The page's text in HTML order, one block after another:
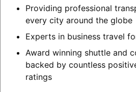
Providing professional
every city around the globe
Experts in business travel
Award winning shuttle and
backed by countless
ratings